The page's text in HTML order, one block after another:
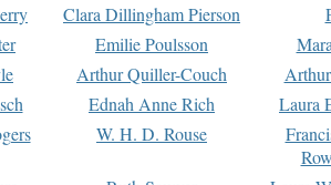
Clara Dillingham Pierson
Emilie Poulsson
Arthur Quiller-Couch
Ednah Anne Rich
Laura
W. H. D. Rouse